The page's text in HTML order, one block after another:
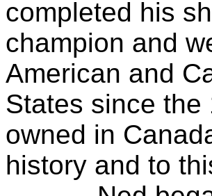
completed his
champion and
American and
States since the
owned in
history and to